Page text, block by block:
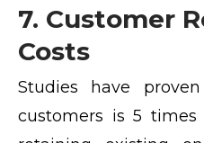
7. Customer
Costs
Studies have
customers is 5 times